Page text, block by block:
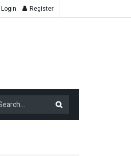
Login Register